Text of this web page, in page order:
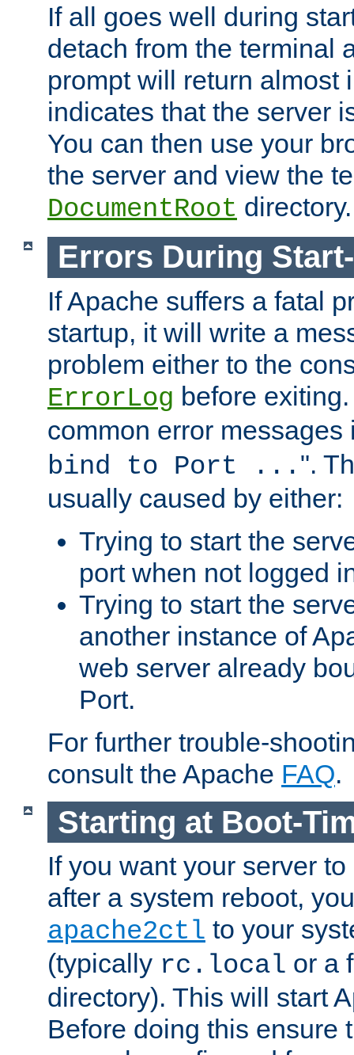
If all goes well during
detach from the terminal
prompt will return almost
indicates that the server
You can then use your
the server and view the
DocumentRoot directory.
Errors During
If Apache suffers a fatal
startup, it will write a
problem either to the
ErrorLog before
common error messages
bind to Port ... ".
usually caused by either:
Trying to start the
port when not logged
Trying to start the
another instance of
web server already
Port.
For further trouble-
consult the Apache FAQ.
Starting at Boot-
If you want your server
after a system reboot,
apache2ctl to your
(typically rc.local or a
directory). This will start
Before doing this ensure